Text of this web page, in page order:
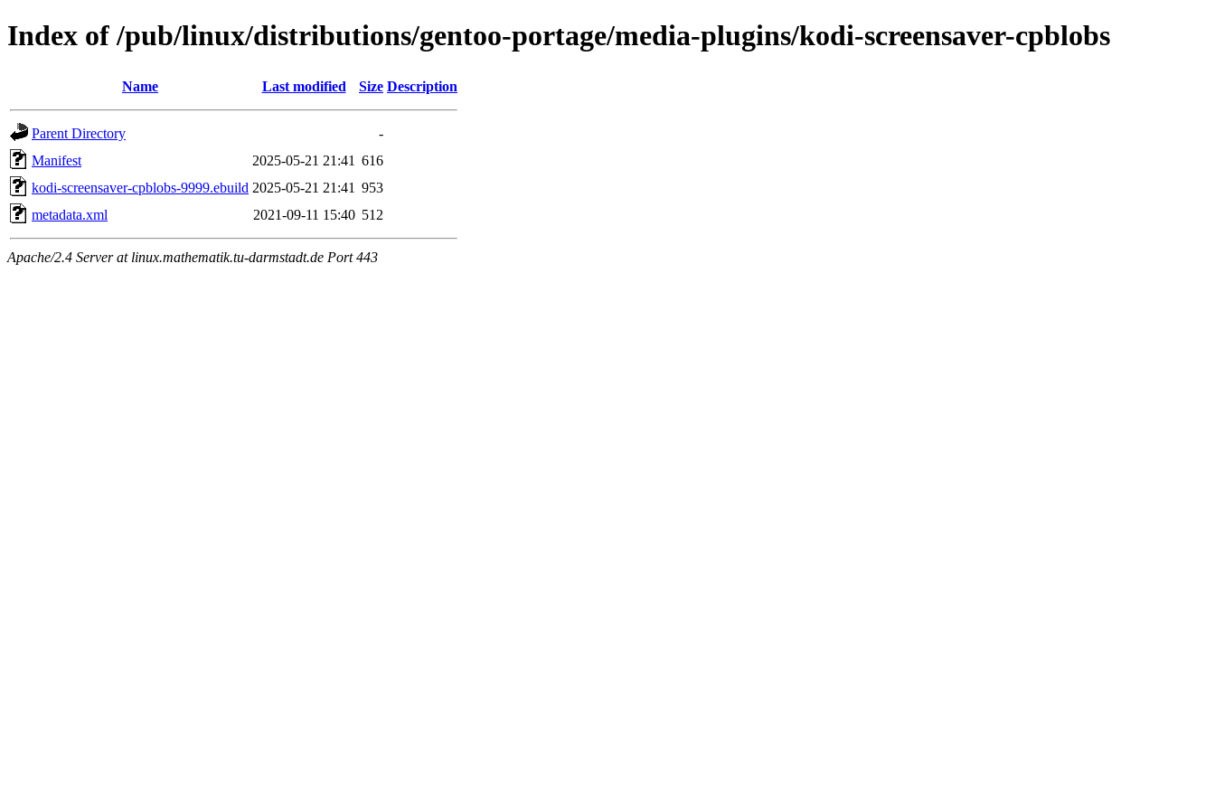
Index of /pub/linux/distributions/gentoo-portage/media-plugins/kodi-screensaver-cpblobs
Name Last modified Size Description
Parent Directory
-
Manifest
2025-05-21 21:41 616
kodi-screensaver-cpblobs-9999.ebuild 2025-05-21 21:41 953
metadata.xml
2021-09-11 15:40 512
Apache/2.4 Server at linux.mathematik.tu-darmstadt.de Port 443